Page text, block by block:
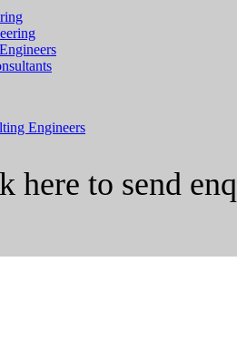
Engineers
here to send